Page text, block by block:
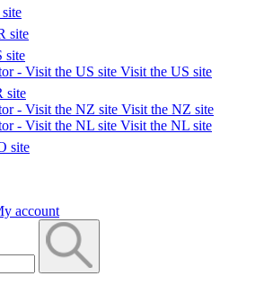
site
site
Visit the US site
site
Visit the NZ site
Visit the NL site
site
account